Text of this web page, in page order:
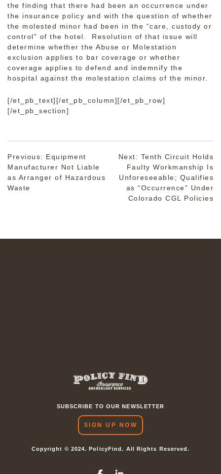
the finding that there had been an occurrence under
the insurance policy and with the question of whether
the molested minor had been in the “care, custody or
control” of the hotel. Resolution of that issue will
determine whether the Abuse or Molestation
exclusion applies to bar coverage or whether
coverage applies to defend and indemnify the
hospital against the molestation claims of the minor.
[/et_pb_text][/et_pb_column][/et_pb_row]
[/et_pb_section]
Post
navigation
Previous: Equipment
Manufacturer Not Liable
as Arranger of Hazardous
Waste
Next: Tenth Circuit Holds
Faulty Workmanship Is
Unforeseeable; Qualifies
as “Occurrence” Under
Colorado CGL Policies
SUBSCRIBE TO OUR NEWSLETTER
SIGN UP NOW
Copyright © 2024. PolicyFind. All Rights Reserved.